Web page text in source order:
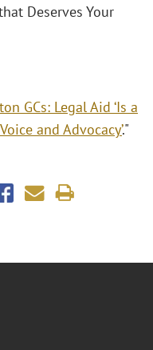
Deserves Your
GCs: Legal Aid ‘Is a
and Advocacy’."